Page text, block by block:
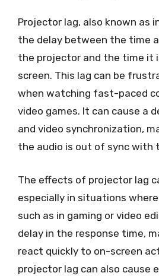
Projector lag, also known as
the delay between the time
the projector and the time it
screen. This lag can be
when watching fast-paced
video games. It can cause a
and video synchronization,
the audio is out of sync with
The effects of projector lag
especially in situations
such as in gaming or video
delay in the response time,
react quickly to on-screen
projector lag can also cause